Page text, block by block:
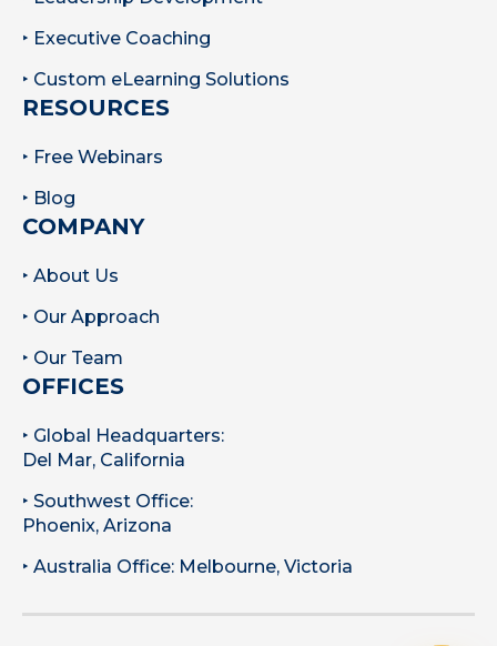
‣ Executive Coaching
‣ Custom eLearning Solutions
RESOURCES
‣ Free Webinars
‣ Blog
COMPANY
‣ About Us
‣ Our Approach
‣ Our Team
OFFICES
‣ Global Headquarters:
Del Mar, California
‣ Southwest Office:
Phoenix, Arizona
‣ Australia Office: Melbourne, Victoria